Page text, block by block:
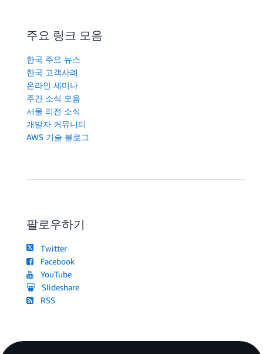
주요 링크 모음
한국 주요 뉴스
한국 고객사례
온라인 세미나
주간 소식 모음
서울 리전 소식
개발자 커뮤니티
AWS 기술 블로그
팔로우하기
Twitter
Facebook
YouTube
Slideshare
RSS